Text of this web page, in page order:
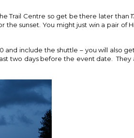
Trail Centre so get be there later than
sunset. You might just win a pair of
and include the shuttle – you will also
two days before the event date. They